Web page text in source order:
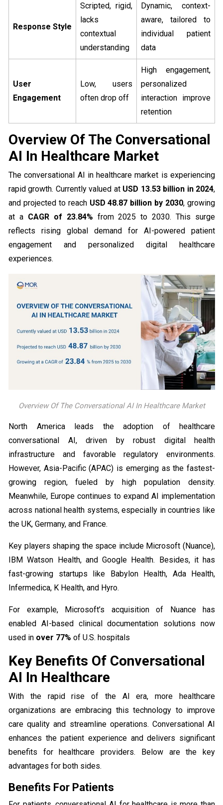
Response Style
Scripted, rigid,
lacks
contextual
understanding
Dynamic, context-
aware, tailored to
individual patient
data
User
Engagement
Low, users
often drop off
High engagement,
personalized
interaction improve
retention
Overview Of The Conversational
AI In Healthcare Market
The conversational AI in healthcare market is experiencing
rapid growth. Currently valued at USD 13.53 billion in 2024,
and projected to reach USD 48.87 billion by 2030, growing
at a CAGR of 23.84% from 2025 to 2030. This surge
reflects rising global demand for AI-powered patient
engagement and personalized digital healthcare
experiences.
Overview Of The Conversational AI In Healthcare Market
North America leads the adoption of healthcare
conversational AI, driven by robust digital health
infrastructure and favorable regulatory environments.
However, Asia-Pacific (APAC) is emerging as the fastest-
growing region, fueled by high population density.
Meanwhile, Europe continues to expand AI implementation
across national health systems, especially in countries like
the UK, Germany, and France.
Key players shaping the space include Microsoft (Nuance),
IBM Watson Health, and Google Health. Besides, it has
fast-growing startups like Babylon Health, Ada Health,
Infermedica, K Health, and Hyro.
For example, Microsoft’s acquisition of Nuance has
enabled AI-based clinical documentation solutions now
used in over 77% of U.S. hospitals
Key Benefits Of Conversational
AI In Healthcare
With the rapid rise of the AI era, more healthcare
organizations are embracing this technology to improve
care quality and streamline operations. Conversational AI
enhances the patient experience and delivers significant
benefits for healthcare providers. Below are the key
advantages for both sides.
Benefits For Patients